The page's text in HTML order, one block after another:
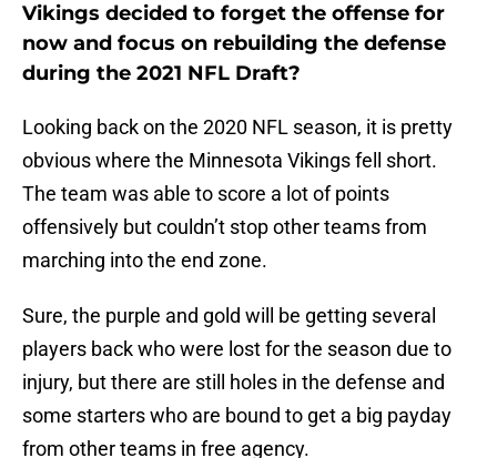
Vikings decided to forget the offense for
now and focus on rebuilding the defense
during the 2021 NFL Draft?
Looking back on the 2020 NFL season, it is pretty
obvious where the Minnesota Vikings fell short.
The team was able to score a lot of points
offensively but couldn’t stop other teams from
marching into the end zone.
Sure, the purple and gold will be getting several
players back who were lost for the season due to
injury, but there are still holes in the defense and
some starters who are bound to get a big payday
from other teams in free agency.